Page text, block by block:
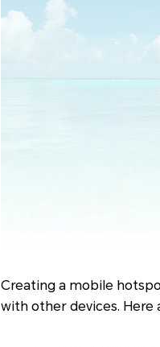
Creating a mobile
with other devices.